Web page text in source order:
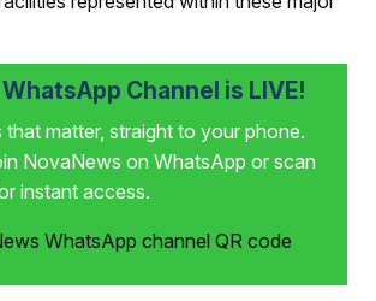
Channel is LIVE!
that matter, straight to your phone.
NovaNews on WhatsApp or scan
instant access.